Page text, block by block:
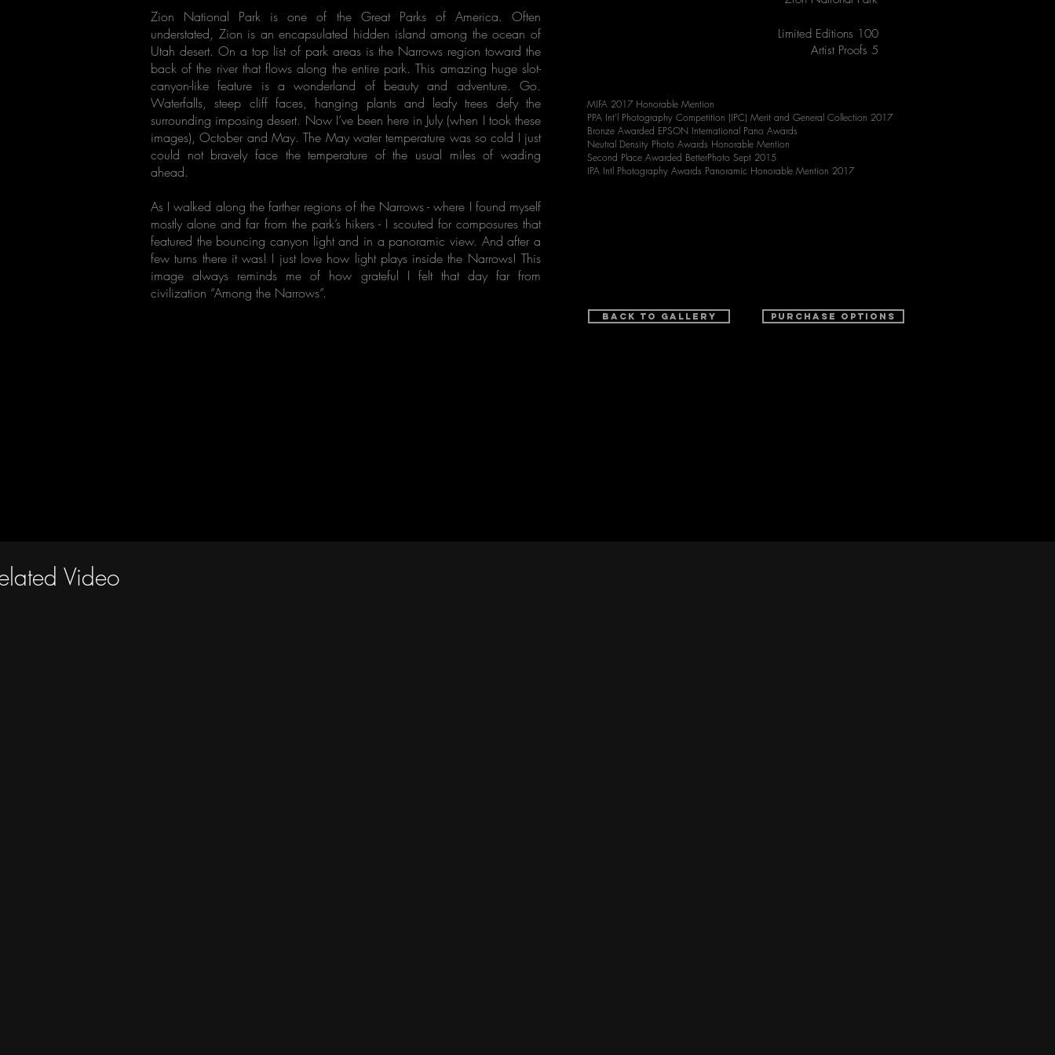
Limited Editions 100
Artist Proofs 5
Zion National Park is one of the Great Parks of America. Often
understated, Zion is an encapsulated hidden island among the ocean of
Utah desert. On a top list of park areas is the Narrows region toward the
back of the river that flows along the entire park. This amazing huge slot-
canyon-like feature is a wonderland of beauty and adventure. Go.
Waterfalls, steep cliff faces, hanging plants and leafy trees defy the
surrounding imposing desert. Now I’ve been here in July (when I took these
images), October and May. The May water temperature was so cold I just
could not bravely face the temperature of the usual miles of wading
ahead.
As I walked along the farther regions of the Narrows - where I found myself
mostly alone and far from the park’s hikers - I scouted for composures that
featured the bouncing canyon light and in a panoramic view. And after a
few turns there it was! I just love how light plays inside the Narrows! This
image always reminds me of how grateful I felt that day far from
civilization “Among the Narrows”.
MIFA 2017 Honorable Mention
PPA Int'l Photography Competition (IPC) Merit and General Collection 2017
Bronze Awarded EPSON International Pano Awards
Neutral Density Photo Awards Honorable Mention
Second Place Awarded BetterPhoto Sept 2015
IPA Intl Photography Awards Panoramic Honorable Mention 2017
Back to Gallery purchase options
Video